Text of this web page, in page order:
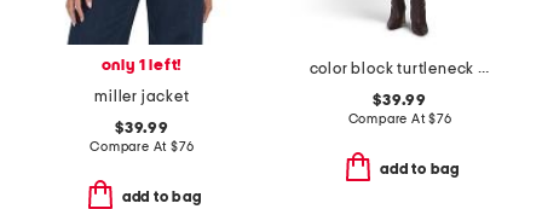
only 1 left!
miller jacket
$39.99
Compare At $76
add to bag
color block turtleneck sweater mini dress
$39.99
Compare At$76
add to bag